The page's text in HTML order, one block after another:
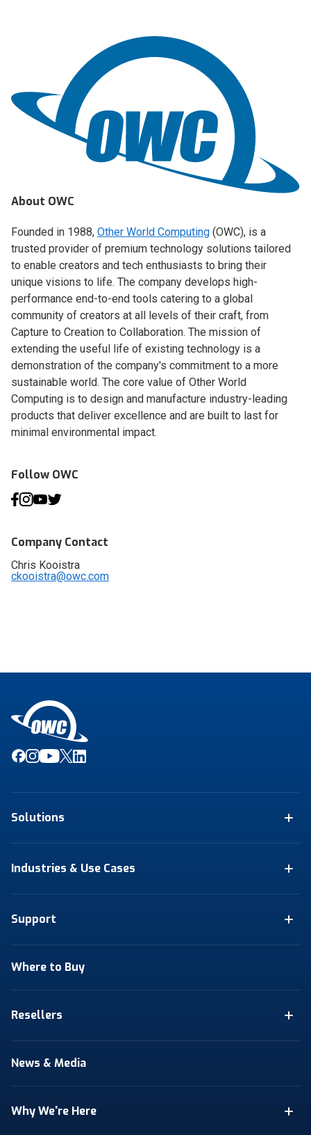
About OWC
Founded in 1988, Other World Computing (OWC), is a
trusted provider of premium technology solutions tailored
to enable creators and tech enthusiasts to bring their
unique visions to life. The company develops high-
performance end-to-end tools catering to a global
community of creators at all levels of their craft, from
Capture to Creation to Collaboration. The mission of
extending the useful life of existing technology is a
demonstration of the company's commitment to a more
sustainable world. The core value of Other World
Computing is to design and manufacture industry-leading
products that deliver excellence and are built to last for
minimal environmental impact.
Follow OWC
Company Contact
Chris Kooistra
ckooistra@owc.com
Solutions
Industries & Use Cases
Support
Where to Buy
Resellers
News & Media
Why We're Here